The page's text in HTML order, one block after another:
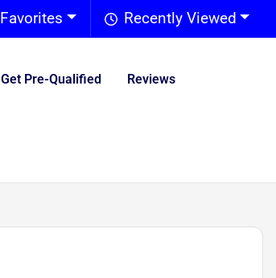
Recently Viewed
Favorites
Get Pre-Qualified Reviews